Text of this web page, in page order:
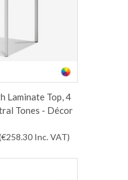
Laminate Top, 4
Tones - Décor
Inc. VAT)